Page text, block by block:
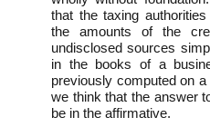
that the taxing
the amounts of the
undisclosed sources
in the books of a
previously computed on
we think that the answer
be in the affirmative.